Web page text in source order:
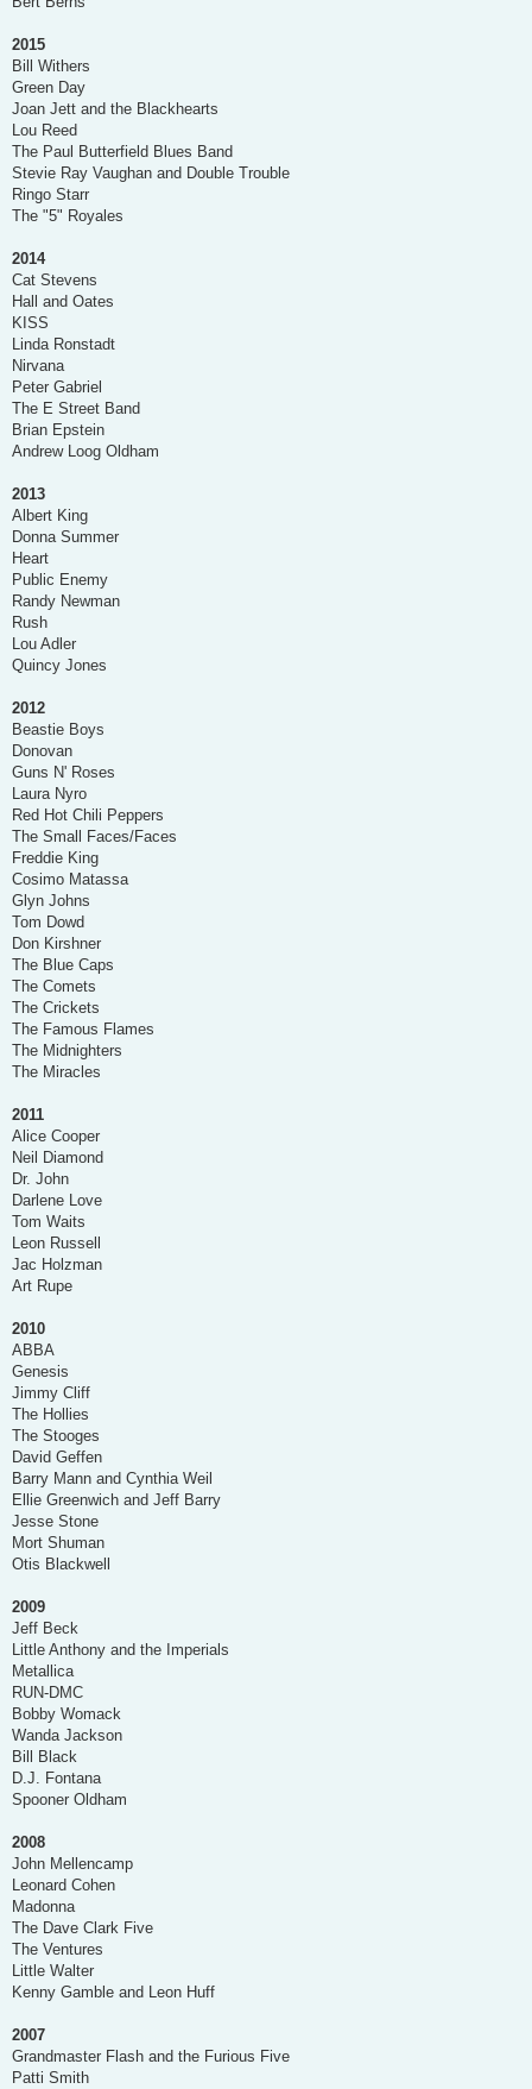
2015
Bill Withers
Green Day
Joan Jett and the Blackhearts
Lou Reed
The Paul Butterfield Blues Band
Stevie Ray Vaughan and Double Trouble
Ringo Starr
The "5" Royales
2014
Cat Stevens
Hall and Oates
KISS
Linda Ronstadt
Nirvana
Peter Gabriel
The E Street Band
Brian Epstein
Andrew Loog Oldham
2013
Albert King
Donna Summer
Heart
Public Enemy
Randy Newman
Rush
Lou Adler
Quincy Jones
2012
Beastie Boys
Donovan
Guns N' Roses
Laura Nyro
Red Hot Chili Peppers
The Small Faces/Faces
Freddie King
Cosimo Matassa
Glyn Johns
Tom Dowd
Don Kirshner
The Blue Caps
The Comets
The Crickets
The Famous Flames
The Midnighters
The Miracles
2011
Alice Cooper
Neil Diamond
Dr. John
Darlene Love
Tom Waits
Leon Russell
Jac Holzman
Art Rupe
2010
ABBA
Genesis
Jimmy Cliff
The Hollies
The Stooges
David Geffen
Barry Mann and Cynthia Weil
Ellie Greenwich and Jeff Barry
Jesse Stone
Mort Shuman
Otis Blackwell
2009
Jeff Beck
Little Anthony and the Imperials
Metallica
RUN-DMC
Bobby Womack
Wanda Jackson
Bill Black
D.J. Fontana
Spooner Oldham
2008
John Mellencamp
Leonard Cohen
Madonna
The Dave Clark Five
The Ventures
Little Walter
Kenny Gamble and Leon Huff
2007
Grandmaster Flash and the Furious Five
Patti Smith